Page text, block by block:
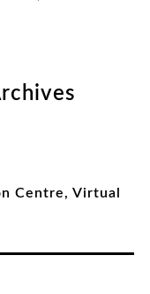
Centre, Virtual